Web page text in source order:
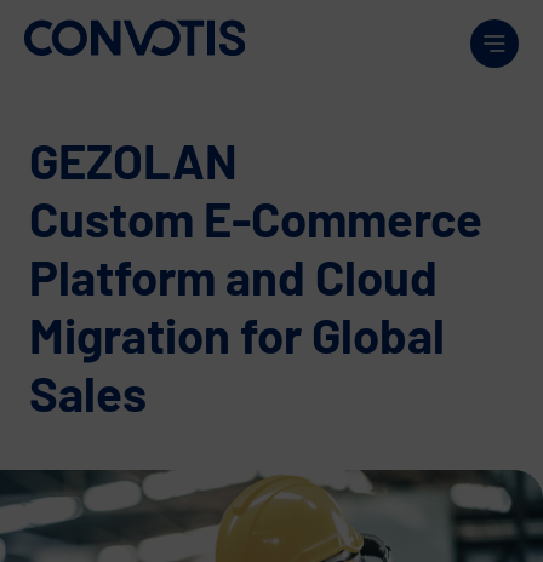
Skip to content
GEZOLAN
Custom E-Commerce
Platform and Cloud
Migration for Global
Sales